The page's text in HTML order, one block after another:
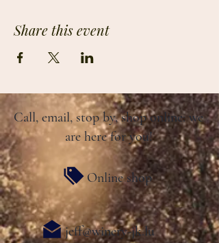
Share this event
Call, email, stop by, shop online: we
are here for you!
Online shop
jeff@winery-jk.lu